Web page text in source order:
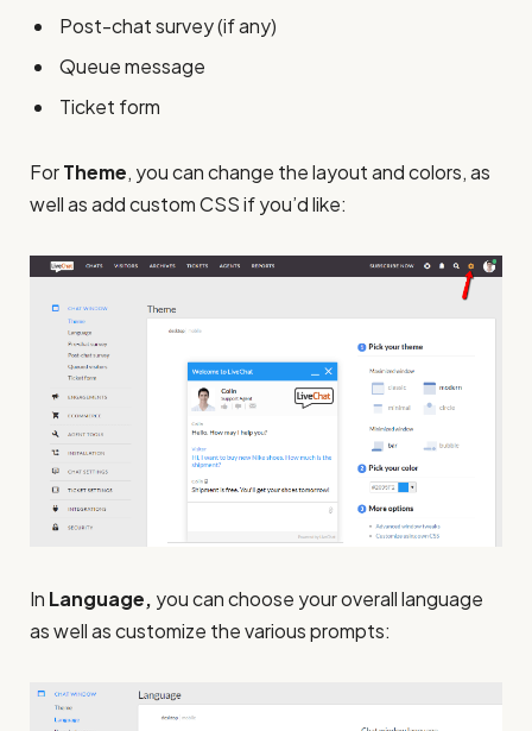
Post-chat survey (if any)
Queue message
Ticket form
ForTheme, you can change the layout and colors, as
well as add custom CSS if you’d like:
In Language, you can choose your overall language
as well as customize the various prompts: